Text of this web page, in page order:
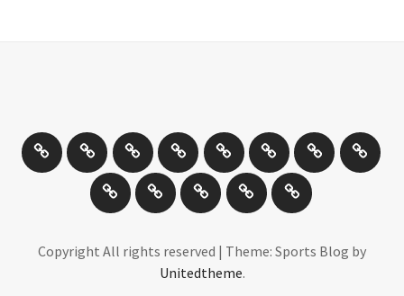
AthleticsCricketHockey NetballOn
Off
road
Road
and
Trail
Running
Rugby Other
Sports
Travel Photography
Days
New
Products
Product
Reviews
Can
You
It
Copyright All rights reserved | Theme: Sports Blog by
Unitedtheme.